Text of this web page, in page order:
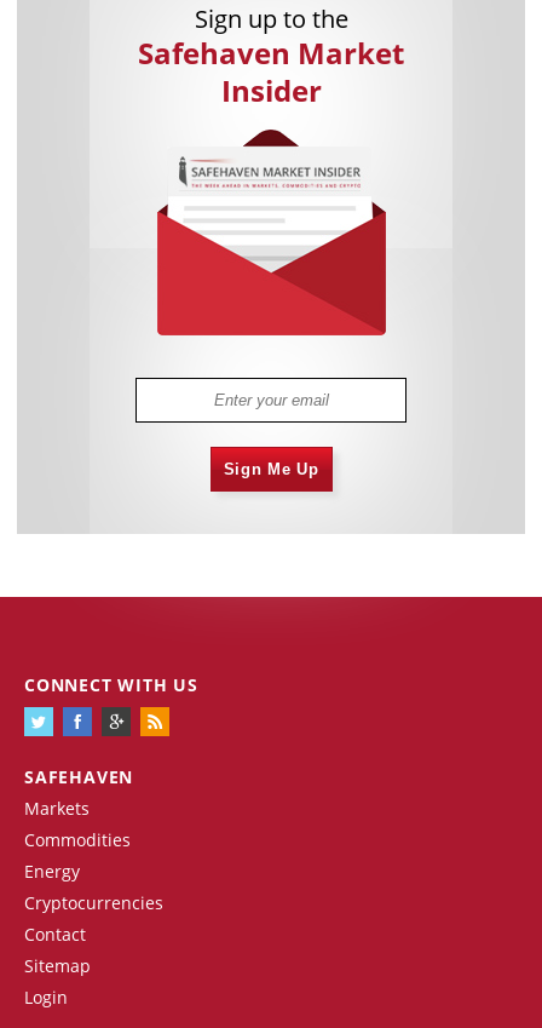
Sign up to the
Safehaven Market
Insider
Sign Me Up
SAFEHAVEN
Markets
Commodities
Energy
Cryptocurrencies
Contact
Sitemap
Login
CONNECT WITH US